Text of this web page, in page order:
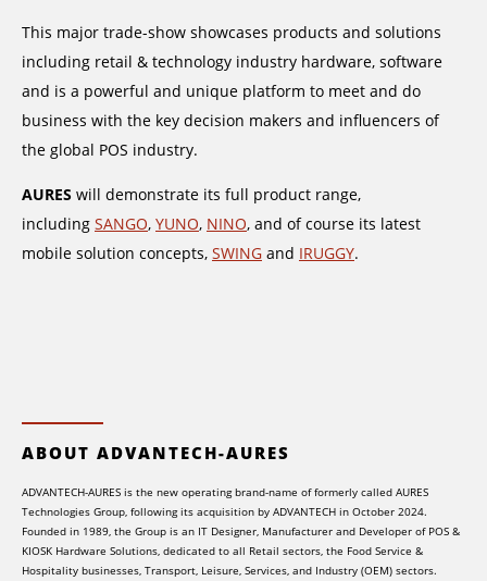
This major trade-show showcases products and solutions
including retail & technology industry hardware, software
and is a powerful and unique platform to meet and do
business with the key decision makers and influencers of
the global POS industry.
AURES will demonstrate its full product range,
including SANGO, YUNO, NINO, and of course its latest
mobile solution concepts, SWING and IRUGGY.
ABOUT ADVANTECH-AURES
ADVANTECH-AURES is the new operating brand-name of formerly called AURES
Technologies Group, following its acquisition by ADVANTECH in October 2024.
Founded in 1989, the Group is an IT Designer, Manufacturer and Developer of POS &
KIOSK Hardware Solutions, dedicated to all Retail sectors, the Food Service &
Hospitality businesses, Transport, Leisure, Services, and Industry (OEM) sectors.